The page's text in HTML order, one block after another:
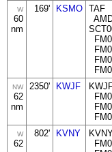
W
60
nm
169' KSMO TAF
NW
62
nm
2350' KWJF
W
62
802' KVNY